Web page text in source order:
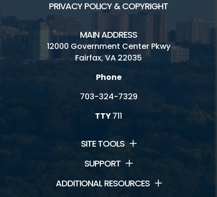
PRIVACY POLICY & COPYRIGHT
MAIN ADDRESS
12000 Government Center Pkwy
Fairfax, VA 22035
Phone
703-324-7329
TTY711
SITE TOOLS
SUPPORT
ADDITIONAL RESOURCES